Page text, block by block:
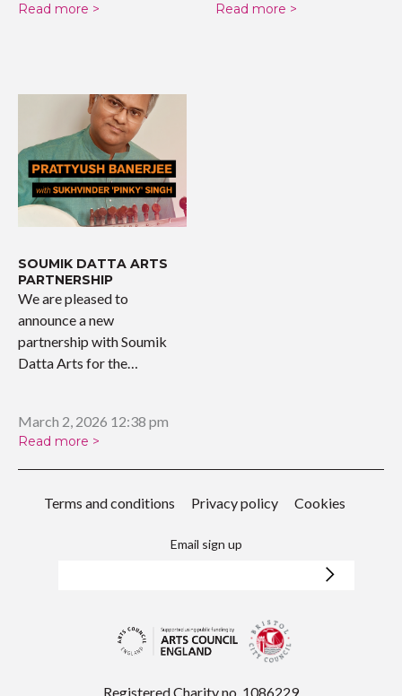
Read more > Read more >
SOUMIK DATTA ARTS
PARTNERSHIP
We are pleased to
announce a new
partnership with Soumik
Datta Arts for the
March 2, 2026 12:38 pm
Read more >
Terms and conditions Privacy policy Cookies
Email sign up
Registered Charity no. 1086229